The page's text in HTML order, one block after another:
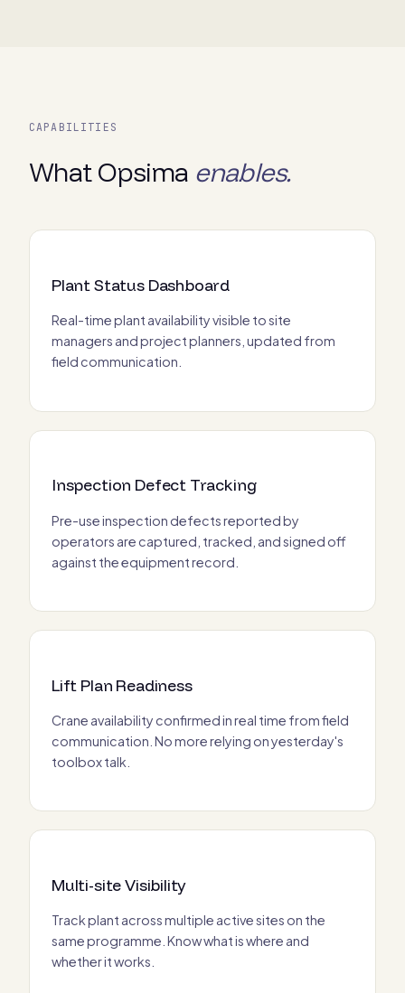
CAPABILITIES
What Opsima enables.
Plant Status Dashboard
Real-time plant availability visible to site
managers and project planners, updated from
field communication.
Inspection Defect Tracking
Pre-use inspection defects reported by
operators are captured, tracked, and signed off
against the equipment record.
Lift Plan Readiness
Crane availability confirmed in real time from field
communication. No more relying on yesterday's
toolbox talk.
Multi-site Visibility
Track plant across multiple active sites on the
same programme. Know what is where and
whether it works.